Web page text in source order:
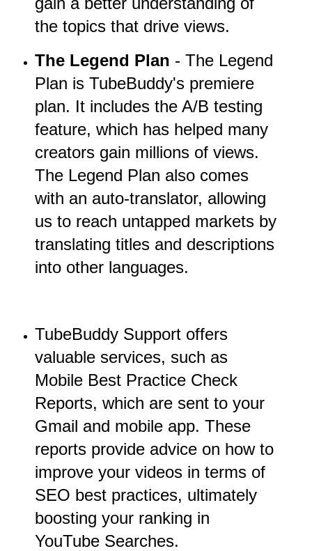
the topics that drive views.
The Legend Plan - The Legend
Plan is TubeBuddy's premiere
plan. It includes the A/B testing
feature, which has helped many
creators gain millions of views.
The Legend Plan also comes
with an auto-translator, allowing
us to reach untapped markets by
translating titles and descriptions
into other languages.
TubeBuddy Support offers
valuable services, such as
Mobile Best Practice Check
Reports, which are sent to your
Gmail and mobile app. These
reports provide advice on how to
improve your videos in terms of
SEO best practices, ultimately
boosting your ranking in
YouTube Searches.